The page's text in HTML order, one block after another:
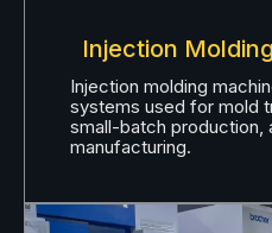
Injection
Injection molding
systems used for mold
small-batch production,
manufacturing.